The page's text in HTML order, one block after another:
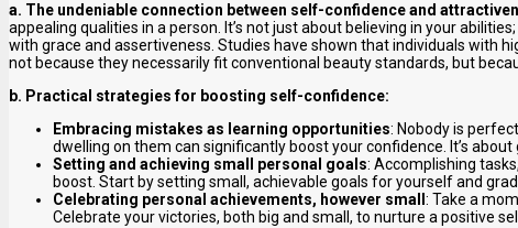
a. The undeniable connection between self-confidence and
appealing qualities in a person. It’s not just about believing in your
with grace and assertiveness. Studies have shown that individuals with
not because they necessarily fit conventional beauty standards, but
b. Practical strategies for boosting self-confidence:
Embracing mistakes as learning opportunities: Nobody is
dwelling on them can significantly boost your confidence. It’s
Setting and achieving small personal goals: Accomplishing
boost. Start by setting small, achievable goals for yourself and
Celebrating personal achievements, however small : Take a
Celebrate your victories, both big and small, to nurture a positive